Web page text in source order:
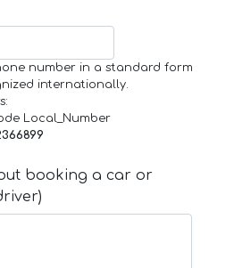
number in a standard form
internationally.
Local_Number
booking a car or